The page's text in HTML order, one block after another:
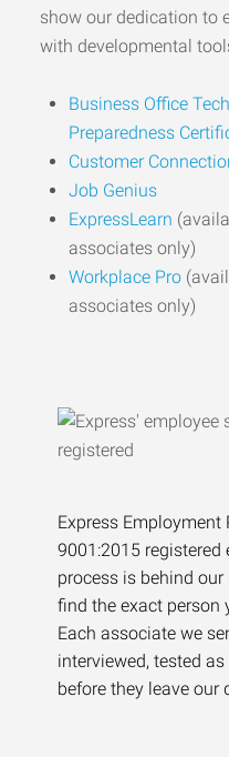
show our dedication to
with developmental
Business Office
Preparedness
Customer
Job Genius
ExpressLearn
associates only)
Workplace Pro
associates only)
Express Employment
9001:2015 registered
process is behind
find the exact person
Each associate we
interviewed, tested
before they leave our